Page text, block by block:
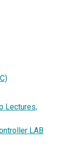
Lectures,
LAB